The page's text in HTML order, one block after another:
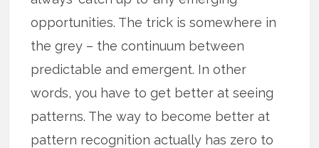
opportunities. The trick is somewhere in
the grey – the continuum between
predictable and emergent. In other
words, you have to get better at seeing
patterns. The way to become better at
pattern recognition actually has zero to